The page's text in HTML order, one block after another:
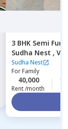
3 BHK Semi
Sudha Nest ,
Bengaluru
Sudha Nest
ForFamily
40,000
Rent /month